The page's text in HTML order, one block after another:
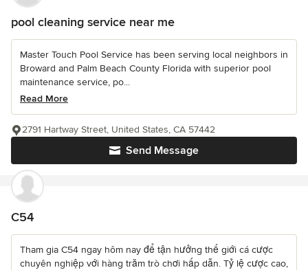
pool cleaning service near me
Master Touch Pool Service has been serving local neighbors in
Broward and Palm Beach County Florida with superior pool
maintenance service, po...
Read More
Send Message
2791 Hartway Street, United States, CA 57442
C54
Tham gia C54 ngay hôm nay để tận hưởng thế giới cá cược
chuyên nghiệp với hàng trăm trò chơi hấp dẫn. Tỷ lệ cược cao,